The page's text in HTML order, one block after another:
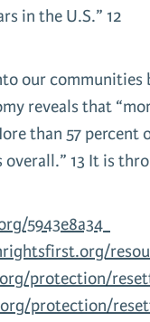
in the U.S.” 12
our
reveals that
than 57
overall.” 13 It is
5943e8a34
protection/
protection/